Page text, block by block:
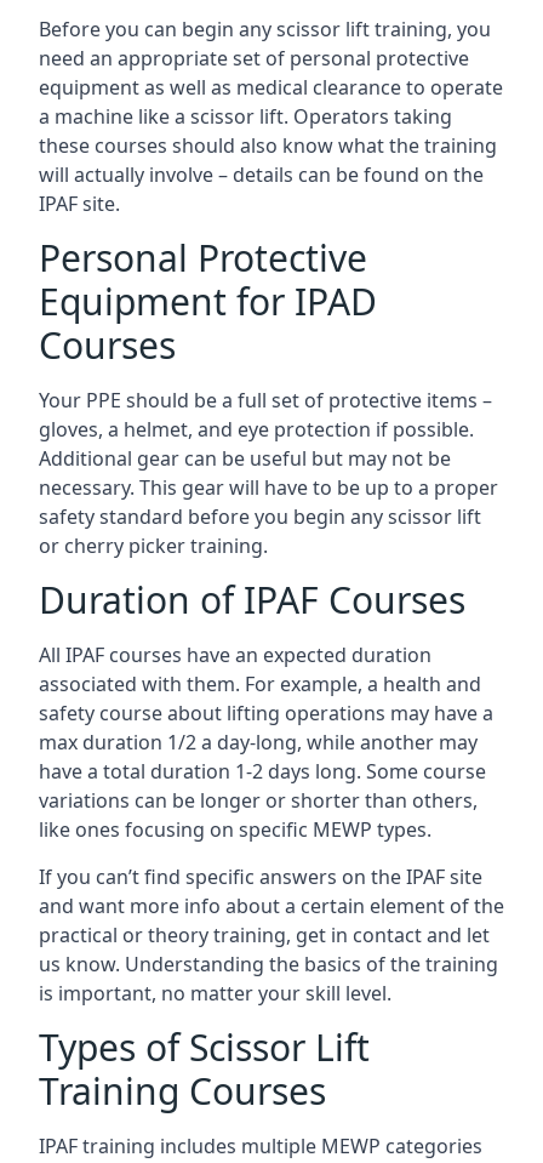
Before you can begin any scissor lift training, you
need an appropriate set of personal protective
equipment as well as medical clearance to operate
a machine like a scissor lift. Operators taking
these courses should also know what the training
will actually involve – details can be found on the
IPAF site.
Personal Protective
Equipment for IPAD
Courses
Your PPE should be a full set of protective items –
gloves, a helmet, and eye protection if possible.
Additional gear can be useful but may not be
necessary. This gear will have to be up to a proper
safety standard before you begin any scissor lift
or cherry picker training.
Duration of IPAF Courses
All IPAF courses have an expected duration
associated with them. For example, a health and
safety course about lifting operations may have a
max duration 1/2 a day-long, while another may
have a total duration 1-2 days long. Some course
variations can be longer or shorter than others,
like ones focusing on specific MEWP types.
If you can’t find specific answers on the IPAF site
and want more info about a certain element of the
practical or theory training, get in contact and let
us know. Understanding the basics of the training
is important, no matter your skill level.
Types of Scissor Lift
Training Courses
IPAF training includes multiple MEWP categories